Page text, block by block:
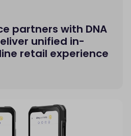
partners with DNA
unified in-
retail experience